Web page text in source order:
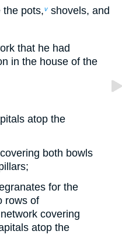
the pots,v shovels, and
that he had
in the house of the
atop the
both bowls
for the
rows of
covering
atop the